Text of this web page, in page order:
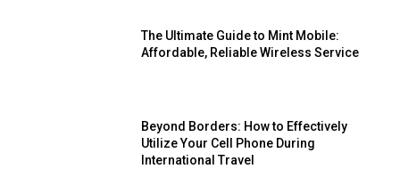
The Ultimate Guide to Mint Mobile:
Affordable, Reliable Wireless Service
Beyond Borders: How to Effectively
Utilize Your Cell Phone During
International Travel